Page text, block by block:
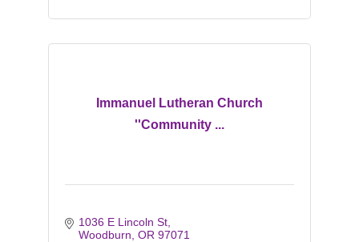
Immanuel Lutheran Church
''Community ...
1036 E Lincoln St
Woodburn OR 97071